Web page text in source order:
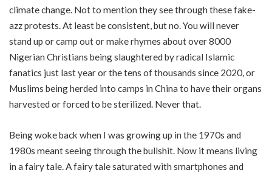
climate change. Not to mention they see through these fake-
azz protests. At least be consistent, but no. You will never
stand up or camp out or make rhymes about over8000
Nigerian Christians being slaughtered by radical Islamic
fanatics just last year or thetens of thousands since 2020, or
Muslims being herded into camps in China to have theirorgans
harvested or forced to besterilized. Never that.
Being woke back when I was growing up in the 1970s and
1980s meant seeing through the bullshit. Now it means living
in a fairy tale. A fairy tale saturated with smartphones and